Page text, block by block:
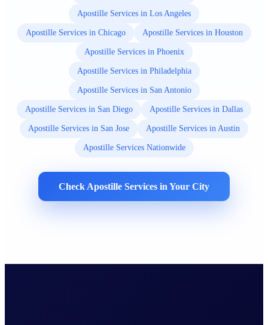
Apostille Services in Los Angeles
Apostille Services in Chicago Apostille Services in Houston
Apostille Services in Phoenix
Apostille Services in Philadelphia
Apostille Services in San Antonio
Apostille Services in San Diego Apostille Services in Dallas
Apostille Services in San Jose Apostille Services in Austin
Apostille Services Nationwide
Check Apostille Services in Your City